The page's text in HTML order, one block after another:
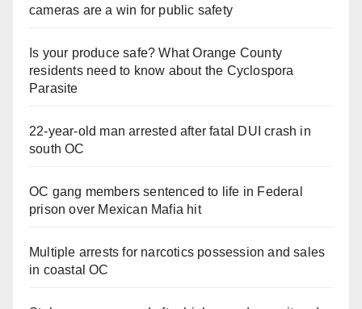
cameras are a win for public safety
Is your produce safe? What Orange County
residents need to know about the Cyclospora
Parasite
22-year-old man arrested after fatal DUI crash in
south OC
OC gang members sentenced to life in Federal
prison over Mexican Mafia hit
Multiple arrests for narcotics possession and sales
in coastal OC